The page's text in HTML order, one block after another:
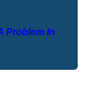
Problem In